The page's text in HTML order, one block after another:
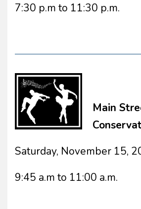
7:30 p.m to 11:30 p.m.
Main
Saturday, November 15,
9:45 a.m to 11:00 a.m.